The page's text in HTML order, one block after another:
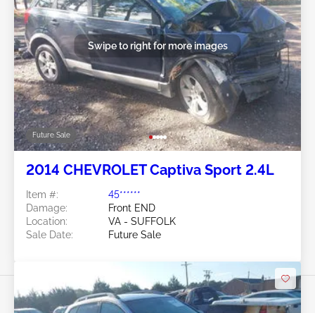
Future Sale
Swipe to right for more images
2014 CHEVROLET Captiva Sport 2.4L
Item #:
45******
Damage:
Front END
Location:
VA - SUFFOLK
Sale Date:
Future Sale